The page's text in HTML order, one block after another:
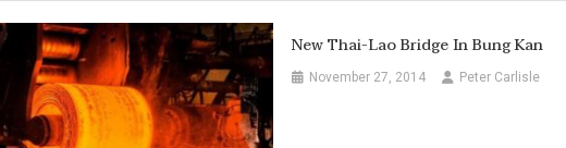
New Thai-Lao Bridge In Bung Kan
November 27, 2014 Peter Carlisle